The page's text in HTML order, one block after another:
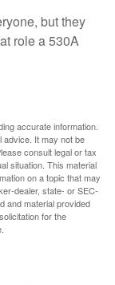
but they
role a 530A
accurate information.
advice. It may not be
consult legal or tax
situation. This material
on a topic that may
dealer, state- or SEC-
and material provided
for the